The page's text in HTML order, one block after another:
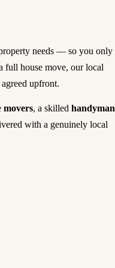
needs — so you only
full house move, our local
upfront.
movers, a skilled handyman
with a genuinely local